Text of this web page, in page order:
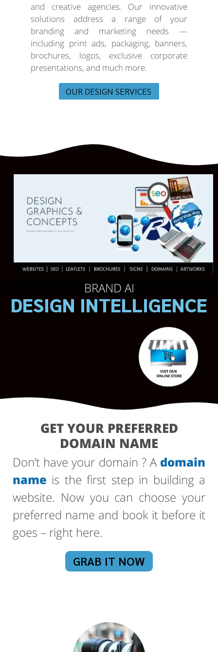
and creative agencies. Our innovative
solutions address a range of your
branding and marketing needs —
including print ads, packaging, banners,
brochures, logos, exclusive corporate
presentations, and much more.
OUR DESIGN SERVICES
BRAND AI
DESIGN INTELLIGENCE
GET YOUR PREFERRED
DOMAIN NAME
Don’t have your domain ? A domain
name is the first step in building a
website. Now you can choose your
preferred name and book it before it
goes – right here.
GRAB IT NOW